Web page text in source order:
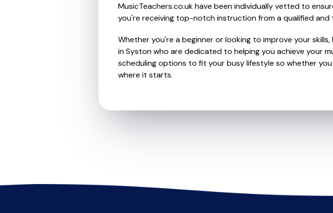
MusicTeachers.co.uk have been individually vetted to
you're receiving top-notch instruction from a qualified
Whether you're a beginner or looking to improve your
in Syston who are dedicated to helping you achieve your
scheduling options to fit your busy lifestyle so whether
where it starts.